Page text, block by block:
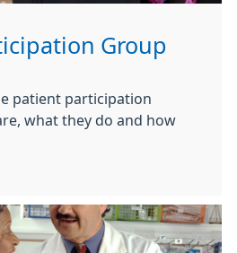
Group
patient participation
what they do and how